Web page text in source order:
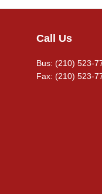
Call Us
Bus: (210) 523-
Fax: (210) 523-